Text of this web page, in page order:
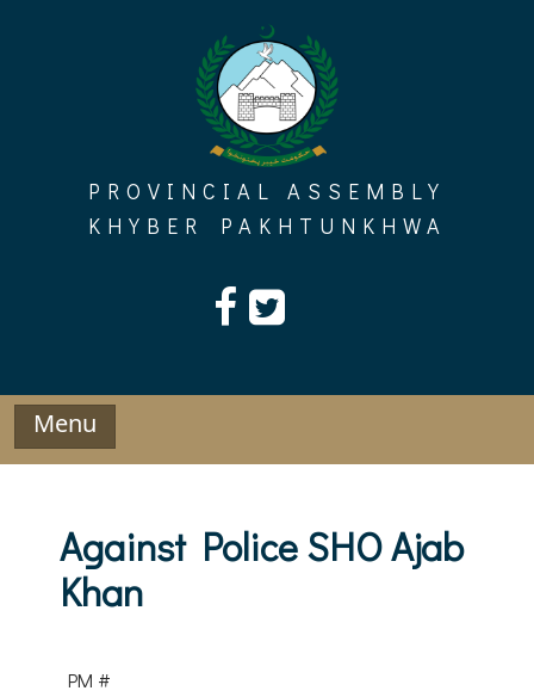
PROVINCIAL ASSEMBLY
KHYBER PAKHTUNKHWA
Menu
Against Police SHO Ajab
Khan
PM #